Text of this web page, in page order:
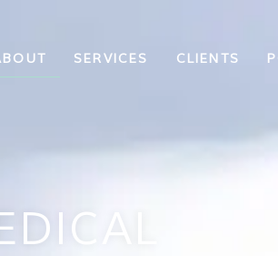
SERVICES CLIENTS